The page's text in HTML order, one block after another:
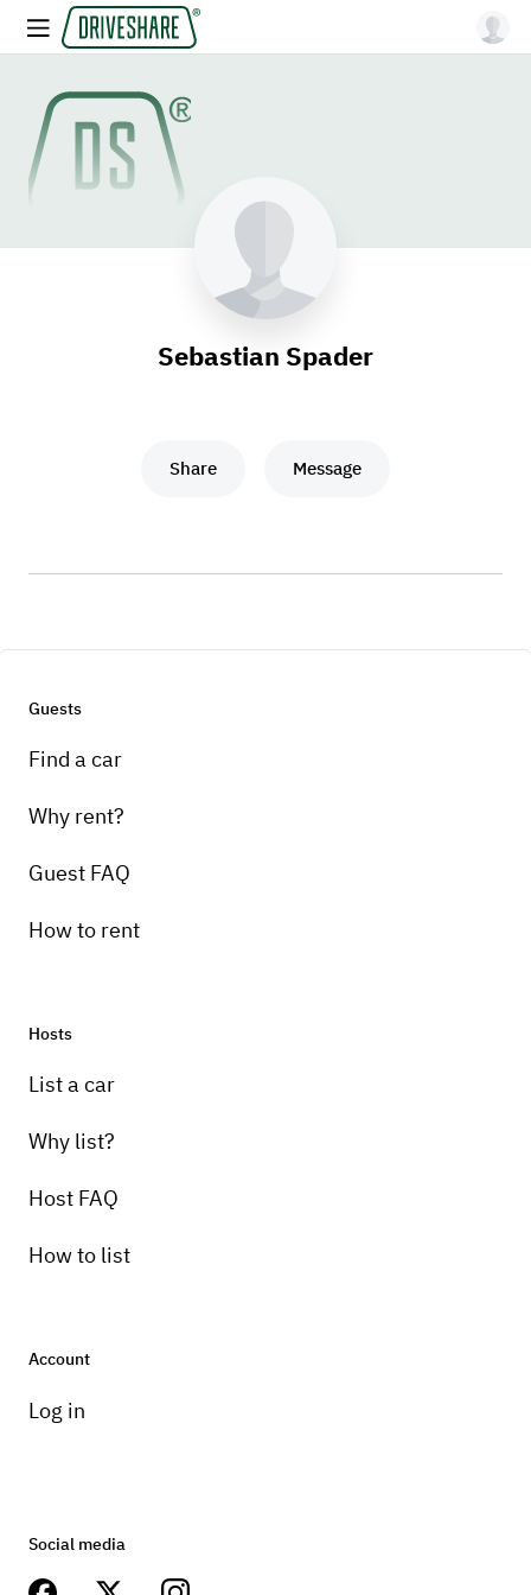
Sebastian Spader
Share Message
Guests
Find a car
Why rent?
Guest FAQ
How to rent
Hosts
List a car
Why list?
Host FAQ
How to list
Account
Log in
Social media